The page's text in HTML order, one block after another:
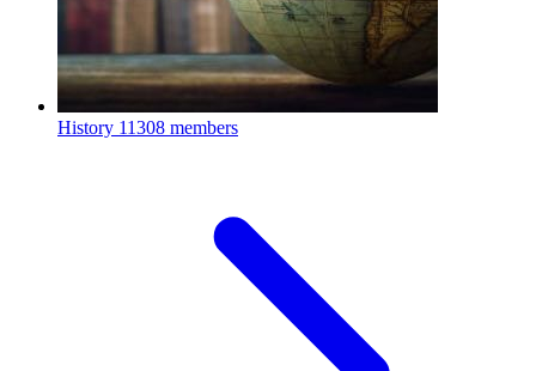
History 11308 members